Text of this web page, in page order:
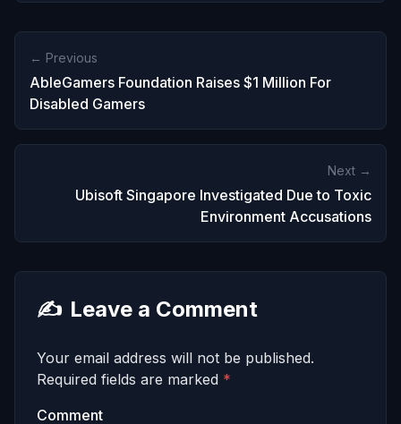
← Previous
AbleGamers Foundation Raises $1 Million For
Disabled Gamers
Next →
Ubisoft Singapore Investigated Due to Toxic
Environment Accusations
✍️ Leave a Comment
Your email address will not be published.
Required fields are marked *
Comment